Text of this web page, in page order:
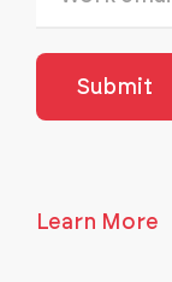
Learn More